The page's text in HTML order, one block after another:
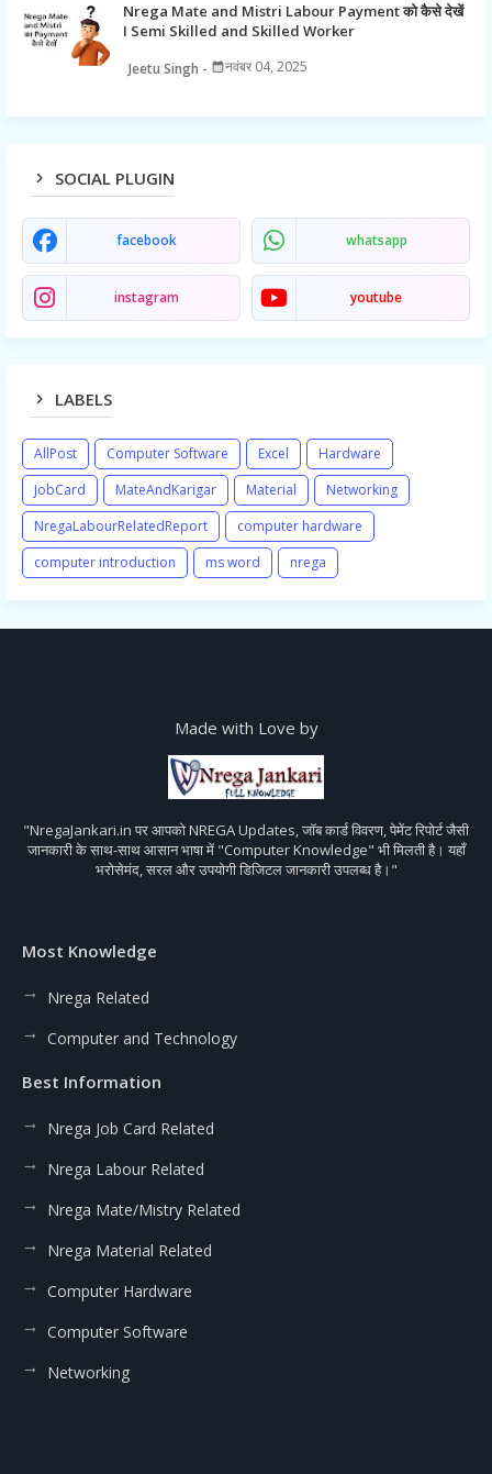
Nrega Mate and Mistri Labour Payment को कैसे देखें
I Semi Skilled and Skilled Worker
Jeetu Singh नवंबर 04, 2025
SOCIAL PLUGIN
facebook whatsapp
instagram youtube
LABELS
AllPost Computer Software Excel
Hardware
JobCard
MateAndKarigar Material
Networking
NregaLabourRelatedReport
computer hardware
computer introduction
ms word nrega
Made with Love by
"NregaJankari.in पर आपको NREGA Updates, जॉब कार्ड विवरण, पेमेंट रिपोर्ट जैसी
जानकारी के साथ-साथ आसान भाषा में "Computer Knowledge" भी मिलती है। यहाँ
भरोसेमंद, सरल और उपयोगी डिजिटल जानकारी उपलब्ध है।"
Most Knowledge
Nrega Related
Computer and Technology
Best Information
Nrega Job Card Related
Nrega Labour Related
Nrega Mate/Mistry Related
Nrega Material Related
Computer Hardware
Computer Software
Networking